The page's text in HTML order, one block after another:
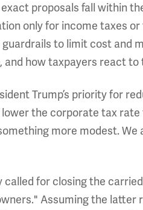
proposals fall within
only for income taxes
to limit cost and
how taxpayers react to
Trump’s priority for
the corporate tax
more modest. We
for closing the
Assuming the latter